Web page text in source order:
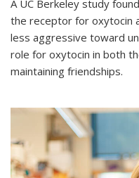
A UC Berkeley study
the receptor for oxytocin
less aggressive toward
role for oxytocin in both
maintaining friendships.